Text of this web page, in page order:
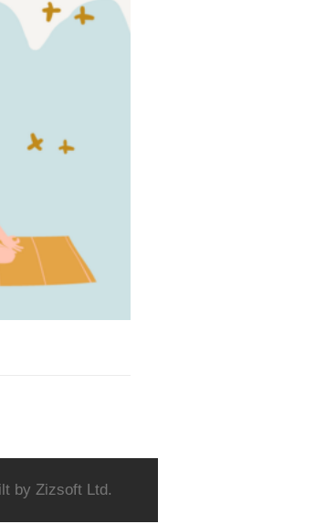
by Zizsoft Ltd.